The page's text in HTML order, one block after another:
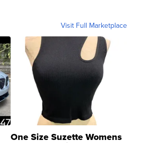
Visit Full Marketplace
One Size Suzette Womens